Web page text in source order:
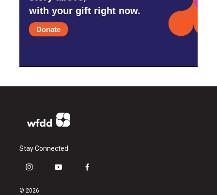
with your gift right now.
Donate
Stay Connected
i
s
y
f
© 2026